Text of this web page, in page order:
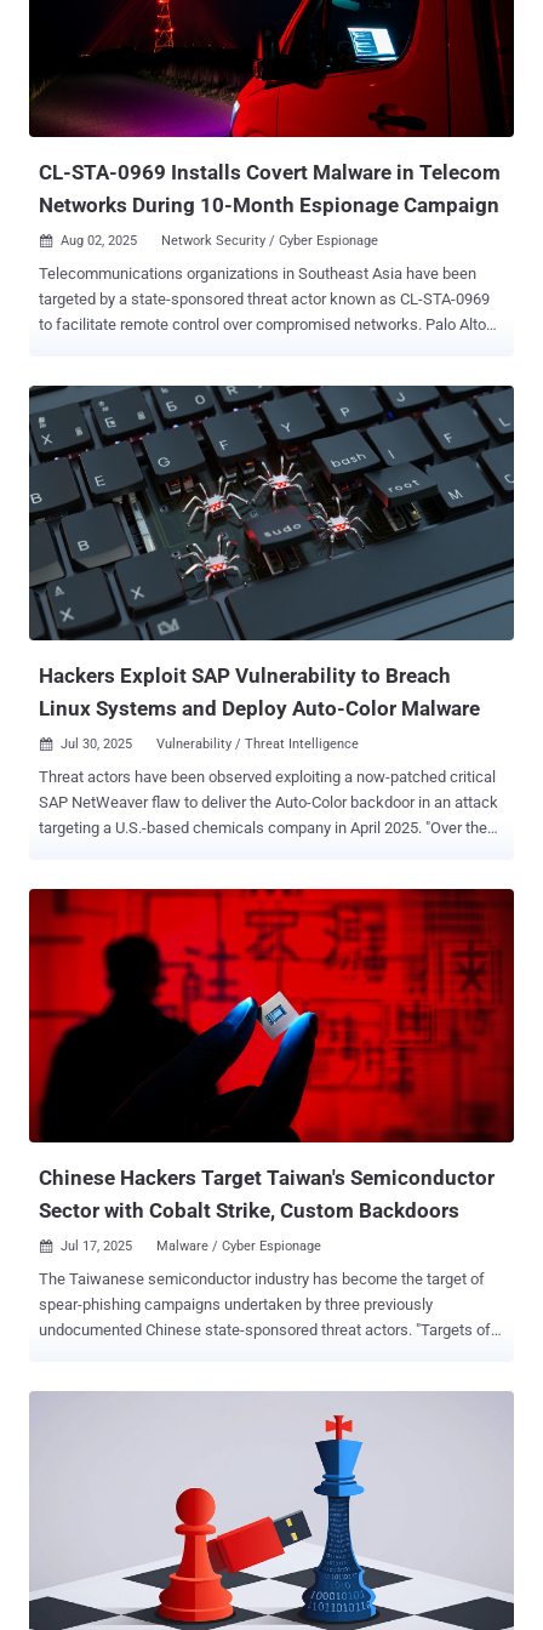
Infrastructure Security Agency (CISA) added the flaw to its Known
Exploited Vulnerabilities (KEV) catalog, based on evidence of active
exploitation. "At the heart of Erlang/OTP’s secure communication
capabilities lies its native SSH implementation — responsible for
encrypted connections, file transfers and most importantly,
CL-STA-0969 Installs Covert Malware in Telecom
Networks During 10-Month Espionage Campaign
 Aug 02, 2025 Network Security / Cyber Espionage
Telecommunications organizations in Southeast Asia have been
targeted by a state-sponsored threat actor known as CL-STA-0969
to facilitate remote control over compromised networks. Palo Alto
between February and November 2024. The attacks are
characterized by the use of several tools to enable remote access,
as well as the deployment of Cordscan, which can collect location
data from mobile devices. However, the cybersecurity company said
it found no evidence of data exfiltration from the networks and
systems it investigated. Nor were any efforts made by the attackers
to track or communicate with target devices within mobile
networks. "The threat actor behind CL-STA-0969 maintained high
operational security (OPSEC) and employed various defense
evasion techniques to avoid detection," security researchers Renzon
Hackers Exploit SAP Vulnerability to Breach
Linux Systems and Deploy Auto-Color Malware
 Jul 30, 2025 Vulnerability / Threat Intelligence
Threat actors have been observed exploiting a now-patched critical
SAP NetWeaver flaw to deliver the Auto-Color backdoor in an attack
targeting a U.S.-based chemicals company in April 2025. "Over the
communicated with malicious infrastructure linked to Auto-Color
malware," Darktrace said in a report shared with The Hacker News.
The vulnerability in question is CVE-2025-31324 , a severe
unauthenticated file upload bug in SAP NetWeaver that enables
remote code execution (RCE). It was patched by SAP in April. Auto-
Color, first documented by Palo Alto Networks Unit 42 earlier this
February, functions akin to a remote access trojan, enabling remote
access to compromised Linux hosts. It was observed in attacks
targeting universities and government organizations in North
America and Asia between November and December 2024. The
Chinese Hackers Target Taiwan's Semiconductor
Sector with Cobalt Strike, Custom Backdoors
 Jul 17, 2025 Malware / Cyber Espionage
The Taiwanese semiconductor industry has become the target of
spear-phishing campaigns undertaken by three previously
undocumented Chinese state-sponsored threat actors. "Targets of
entities within this sector, as well as financial investment analysts
specializing in the Taiwanese semiconductor market," Proofpoint
enterprise security firm, took place between March and June 2025.
They have been attributed to three China-aligned clusters it tracks
as UNK_FistBump, UNK_DropPitch, and UNK_SparkyCarp.
UNK_FistBump is said to have targeted semiconductor design,
packaging, manufacturing, and supply chain organizations in